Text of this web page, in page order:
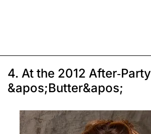
4. At the 2012 After-
&apos;Butter&apos;